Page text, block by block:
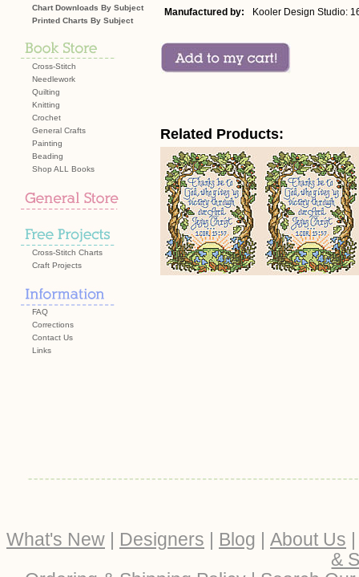
Chart Downloads By Subject
Printed Charts By Subject
Cross-Stitch
Needlework
Quilting
Knitting
Crochet
General Crafts
Painting
Beading
Shop ALL Books
Cross-Stitch Charts
Craft Projects
FAQ
Corrections
Contact Us
Links
Manufactured by:
Kooler Design Studio:
Related Products:
What's New | Designers | Blog | About Us
&